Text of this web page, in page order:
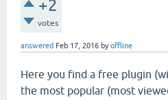
+2
votes
answered Feb 17, 2016 byoffline
Here you find a free plugin
the most popular (most